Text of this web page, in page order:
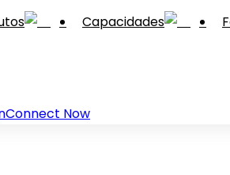
Capacidades
Connect Now